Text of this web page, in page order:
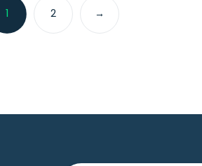
1 2 →